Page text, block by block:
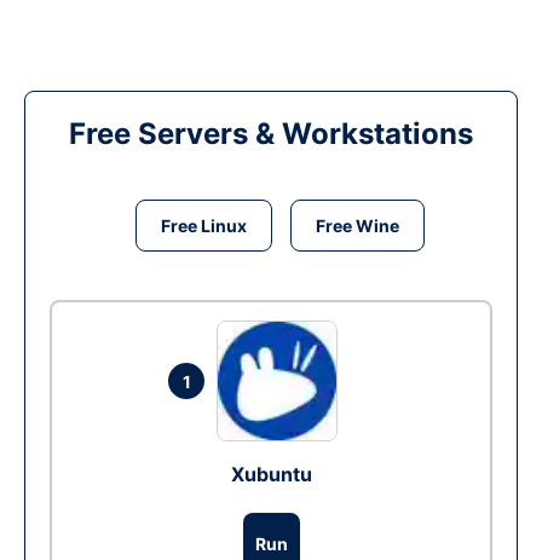
Free Servers & Workstations
Free Linux Free Wine
1
Xubuntu
Run